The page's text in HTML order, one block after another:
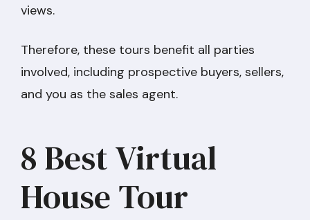
views.
Therefore, these tours benefit all parties
involved, including prospective buyers, sellers,
and you as the sales agent.
8 Best Virtual
House Tour